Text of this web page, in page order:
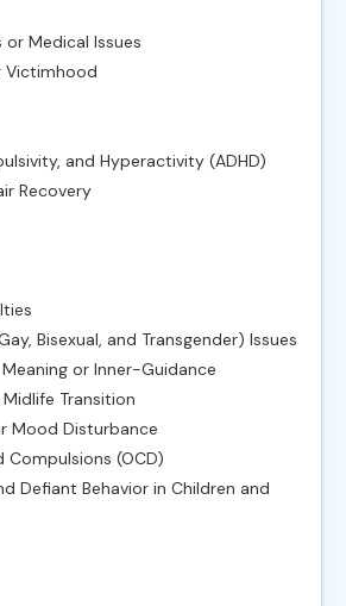
or Medical Issues
Victimhood
and Hyperactivity (ADHD)
Recovery
Bisexual, and Transgender) Issues
or Inner-Guidance
Transition
Mood Disturbance
Compulsions (OCD)
Defiant Behavior in Children and